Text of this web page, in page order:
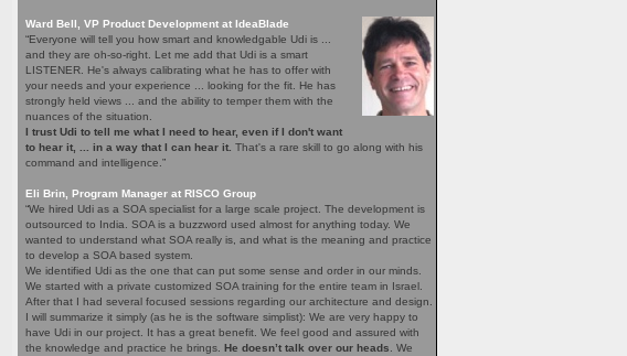
Ward Bell, VP Product Development at IdeaBlade
“Everyone will tell you how smart and knowledgable Udi is ...
and they are oh-so-right. Let me add that Udi is a smart
LISTENER. He's always calibrating what he has to offer with
your needs and your experience ... looking for the fit. He has
strongly held views ... and the ability to temper them with the
nuances of the situation.
I trust Udi to tell me what I need to hear, even if I don't want
to hear it, ... in a way that I can hear it. That's a rare skill to go along with his
command and intelligence.”
Eli Brin, Program Manager at RISCO Group
“We hired Udi as a SOA specialist for a large scale project. The development is
outsourced to India. SOA is a buzzword used almost for anything today. We
wanted to understand what SOA really is, and what is the meaning and practice
to develop a SOA based system.
We identified Udi as the one that can put some sense and order in our minds.
We started with a private customized SOA training for the entire team in Israel.
After that I had several focused sessions regarding our architecture and design.
I will summarize it simply (as he is the software simplist): We are very happy to
have Udi in our project. It has a great benefit. We feel good and assured with
the knowledge and practice he brings. He doesn’t talk over our heads . We